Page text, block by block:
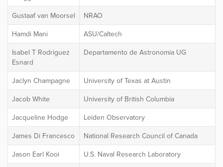
Gustaaf van Moorsel
NRAO
Hamdi Mani
ASU/Caltech
Isabel T Rodriguez
Esnard
Departamento de Astronomia UG
Jaclyn Champagne
University of Texas at Austin
Jacob White
University of British Columbia
Jacqueline Hodge
Leiden Observatory
James Di Francesco
National Research Council of Canada
Jason Earl Kooi
U.S. Naval Research Laboratory